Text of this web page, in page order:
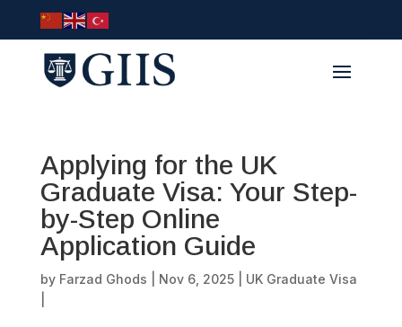
Applying for the UK
Graduate Visa: Your Step-
by-Step Online
Application Guide
by Farzad Ghods Nov 6, 2025| UK Graduate Visa